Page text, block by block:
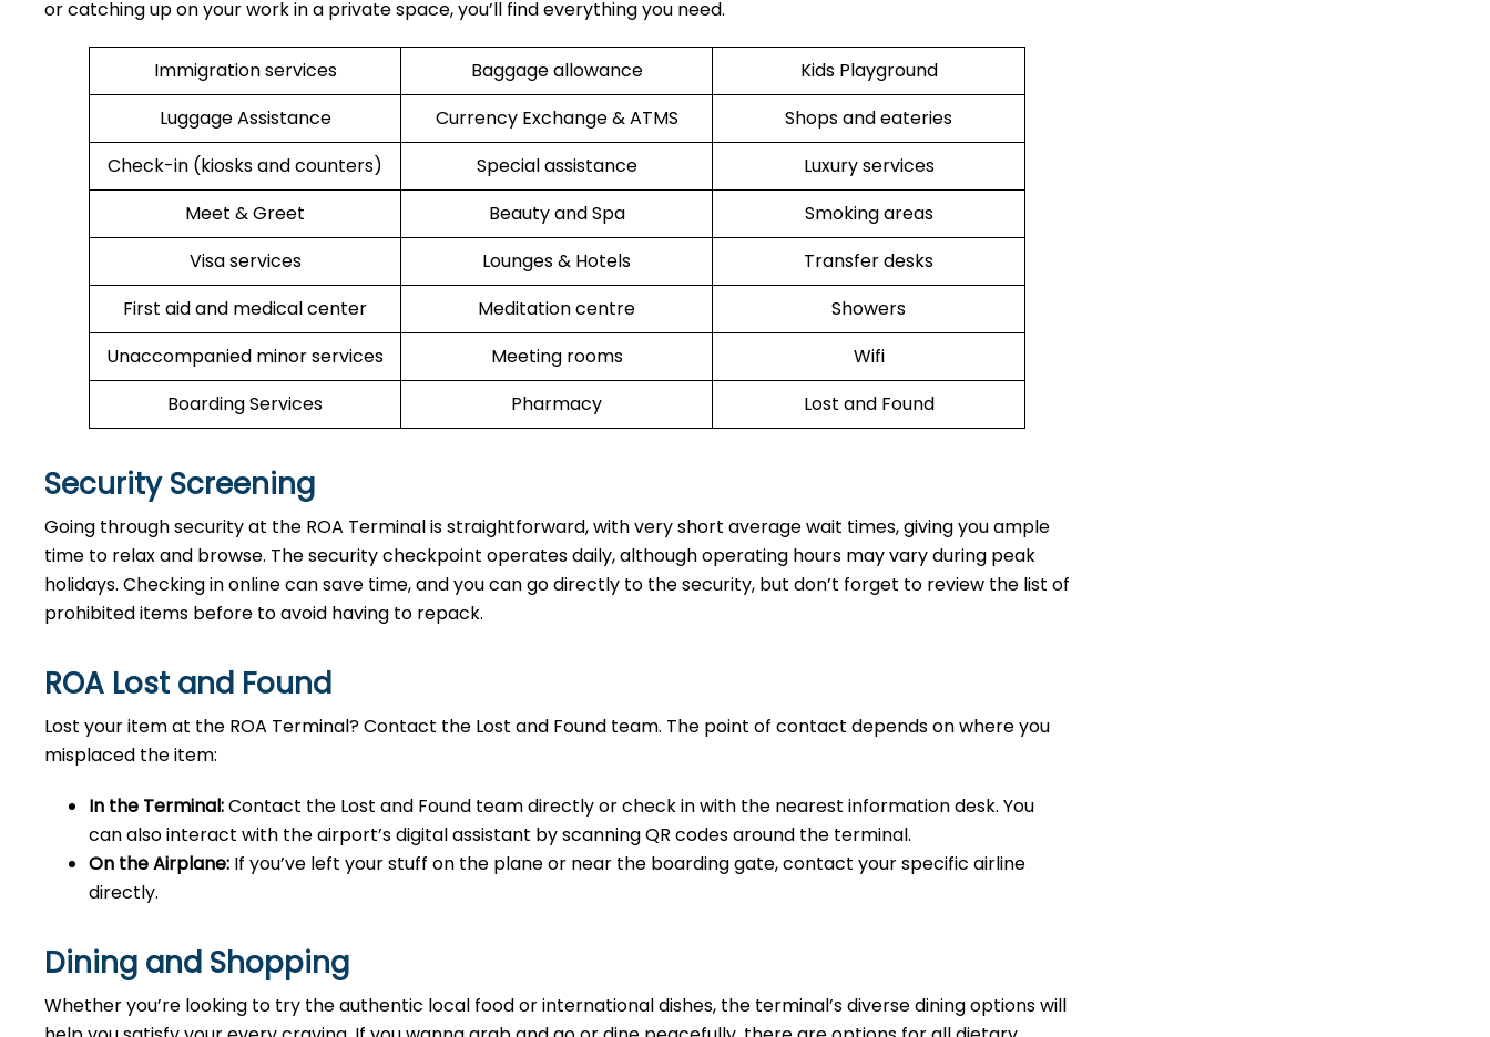
or catching up on your work in a private space, you’ll find everything you need.
Immigration services Baggage allowance
Kids Playground
Luggage Assistance
Currency Exchange & ATMS
Shops and eateries
Check-in (kiosks and counters)
Special assistance
Luxury services
Meet & Greet
Beauty and Spa
Smoking areas
Visa services
Lounges & Hotels
Transfer desks
First aid and medical center
Meditation centre
Showers
Unaccompanied minor services
Meeting rooms
Wifi
Boarding Services
Pharmacy Lost and Found
Security Screening
Going through security at the ROA Terminal is straightforward, with very short average wait times, giving you ample
time to relax and browse. The security checkpoint operates daily, although operating hours may vary during peak
holidays. Checking in online can save time, and you can go directly to the security, but don’t forget to review the list of
prohibited items before to avoid having to repack.
ROA Lost and Found
Lost your item at the ROA Terminal? Contact the Lost and Found team. The point of contact depends on where you
misplaced the item:
In the Terminal:Contact the Lost and Found team directly or check in with the nearest information desk. You
can also interact with the airport’s digital assistant by scanning QR codes around the terminal.
On the Airplane: If you’ve left your stuff on the plane or near the boarding gate, contact your specific airline
directly.
Dining and Shopping
Whether you’re looking to try the authentic local food or international dishes, the terminal’s diverse dining options will